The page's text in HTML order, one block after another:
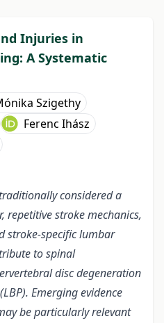
Injuries in
A Systematic
Szigethy
Ferenc Ihász
considered a
repetitive stroke mechanics,
stroke‑specific lumbar
to spinal
disc degeneration
Emerging evidence
be particularly relevant